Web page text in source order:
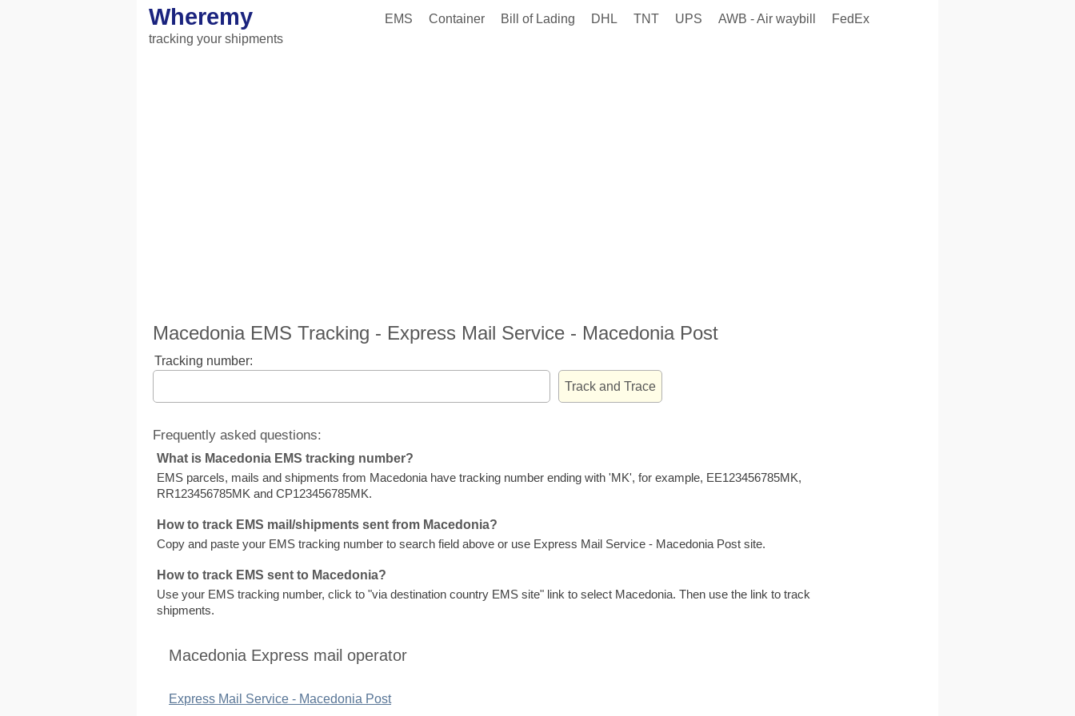
Wheremy
tracking your shipments
EMS Container Bill of Lading DHL TNT UPS AWB - Air waybill FedEx
Macedonia EMS Tracking - Express Mail Service - Macedonia Post
Tracking number:
Frequently asked questions:
What is Macedonia EMS tracking number?
EMS parcels, mails and shipments from Macedonia have tracking number ending with 'MK', for example, EE123456785MK,
RR123456785MK and CP123456785MK.
How to track EMS mail/shipments sent from Macedonia?
Copy and paste your EMS tracking number to search field above or use Express Mail Service - Macedonia Post site.
How to track EMS sent to Macedonia?
Use your EMS tracking number, click to "via destination country EMS site" link to select Macedonia. Then use the link to track
shipments.
Macedonia Express mail operator
Express Mail Service - Macedonia Post